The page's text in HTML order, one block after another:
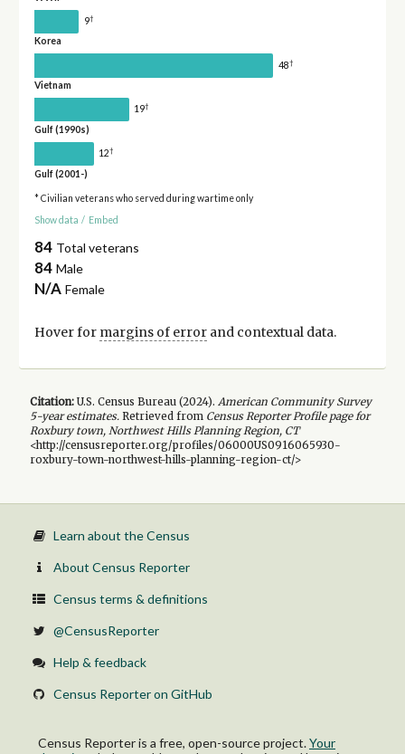
9†
Korea
48†
Vietnam
19†
Gulf (1990s)
12†
Gulf (2001-)
* Civilian veterans who served during wartime only
Show data / Embed
84 Total veterans
84 Male
N/A Female
Hover for margins of errorand contextual data.
Citation:U.S. Census Bureau (2024). American Community Survey
5-yearestimates.Retrieved from Census Reporter Profile page for
Roxbury town, Northwest Hills Planning Region, CT
<http://censusreporter.org/profiles/06000US0916065930-
roxbury-town-northwest-hills-planning-region-ct/>
Learn about the Census
About Census Reporter
Census terms & definitions
@CensusReporter
Help & feedback
Census Reporter on GitHub
Census Reporter is a free, open-source project.Your